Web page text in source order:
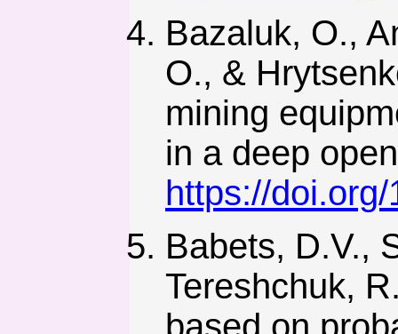
Bazaluk, O.,
O., &
mining
in a deep
https://
Babets, D.V.,
Tereshchuk,
based on